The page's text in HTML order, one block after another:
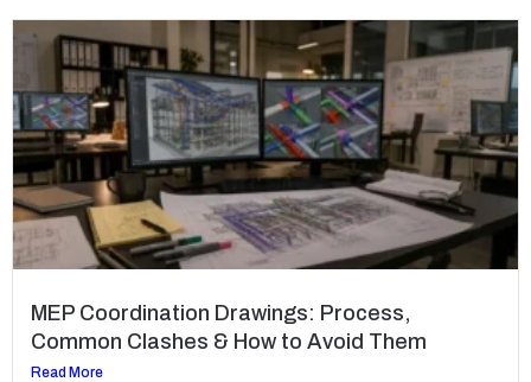
MEP Coordination Drawings: Process,
Common Clashes & How to Avoid Them
Read More